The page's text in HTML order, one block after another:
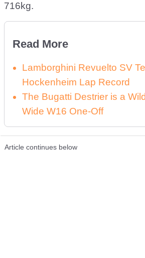
716kg.
Read More
Lamborghini Revuelto SV
Hockenheim Lap Record
The Bugatti Destrier is a
Wide W16 One-Off
Article continues below